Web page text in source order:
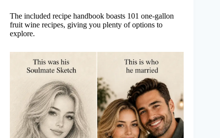
The included recipe handbook boasts 101 one-gallon
fruit wine recipes, giving you plenty of options to
explore.